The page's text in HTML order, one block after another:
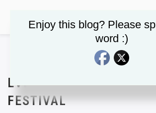
EVENT CATEGORY:
FESTIVAL
Enjoy this blog? Please
word :)